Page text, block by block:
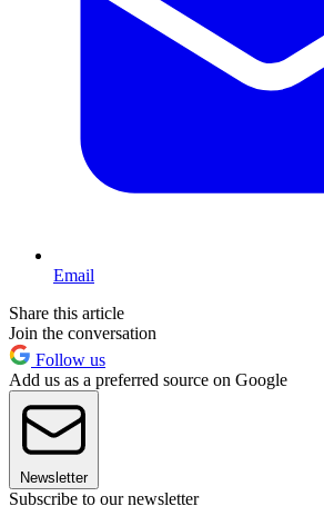
Email
Share this article
Join the conversation
Follow us
Add us as a preferred source on Google
Newsletter
Subscribe to our newsletter